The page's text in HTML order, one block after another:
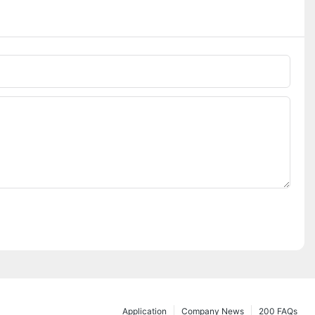
200 FAQs
Company News
Application